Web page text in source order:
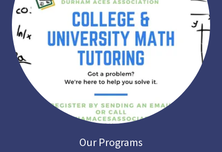
Our Programs